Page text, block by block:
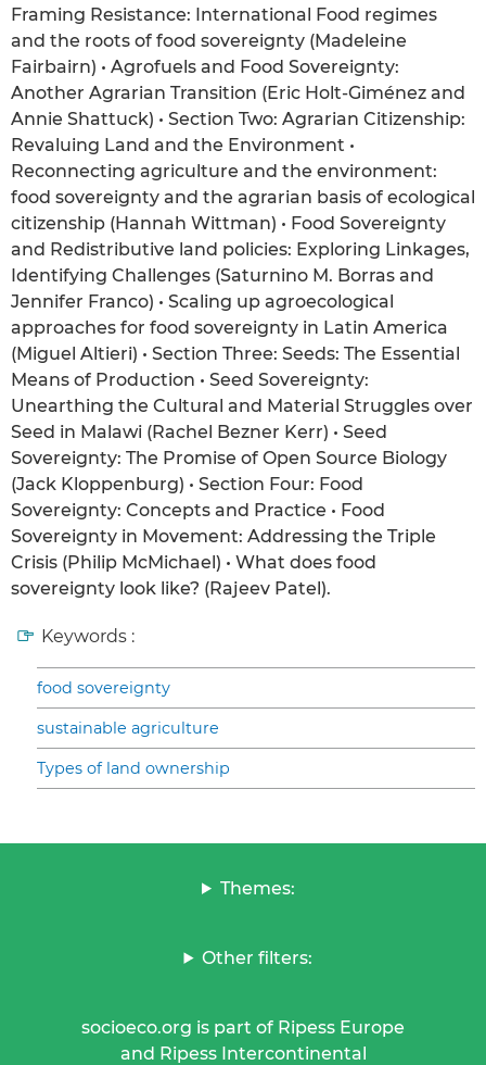
Framing Resistance: International Food regimes
and the roots of food sovereignty (Madeleine
Fairbairn) • Agrofuels and Food Sovereignty:
Another Agrarian Transition (Eric Holt-Giménez and
Annie Shattuck) • Section Two: Agrarian Citizenship:
Revaluing Land and the Environment •
Reconnecting agriculture and the environment:
food sovereignty and the agrarian basis of ecological
citizenship (Hannah Wittman) • Food Sovereignty
and Redistributive land policies: Exploring Linkages,
Identifying Challenges (Saturnino M. Borras and
Jennifer Franco) • Scaling up agroecological
approaches for food sovereignty in Latin America
(Miguel Altieri) • Section Three: Seeds: The Essential
Means of Production • Seed Sovereignty:
Unearthing the Cultural and Material Struggles over
Seed in Malawi (Rachel Bezner Kerr) • Seed
Sovereignty: The Promise of Open Source Biology
(Jack Kloppenburg) • Section Four: Food
Sovereignty: Concepts and Practice • Food
Sovereignty in Movement: Addressing the Triple
Crisis (Philip McMichael) • What does food
sovereignty look like? (Rajeev Patel).
Keywords :
food sovereignty
sustainable agriculture
Types of land ownership
Themes:
Other filters:
socioeco.org is part of Ripess Europe
and Ripess Intercontinental